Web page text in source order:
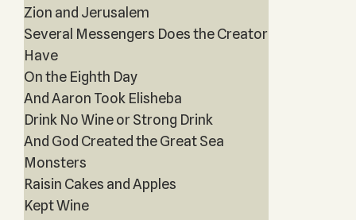
Zion and Jerusalem
Several Messengers Does the Creator
Have
On the Eighth Day
And Aaron Took Elisheba
Drink No Wine or Strong Drink
And God Created the Great Sea
Monsters
Raisin Cakes and Apples
Kept Wine